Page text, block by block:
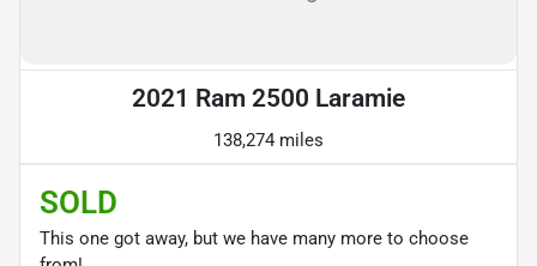
2021 Ram 2500 Laramie
138,274 miles
SOLD
This one got away, but we have many more to choose